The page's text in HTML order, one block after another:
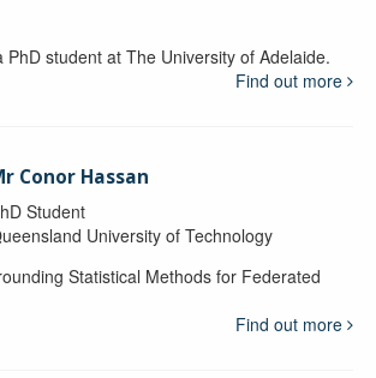
PhD student at The University of Adelaide.
Find out more
Conor Hassan
Student
University of Technology
Statistical Methods for Federated
Find out more